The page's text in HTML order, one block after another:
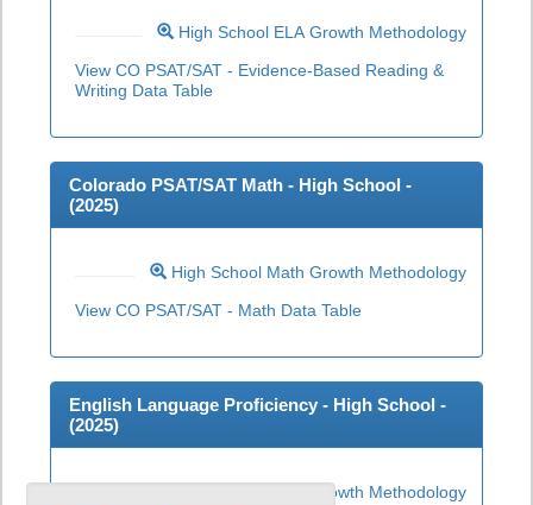
High School ELA Growth Methodology
View CO PSAT/SAT - Evidence-Based Reading &
Writing Data Table
Colorado PSAT/SAT Math - High School -
(2025)
High School Math Growth Methodology
View CO PSAT/SAT - Math Data Table
English Language Proficiency - High School -
(2025)
High School ELP Growth Methodology